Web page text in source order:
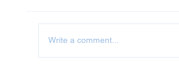
Jet Washing in Oxfordshire
Write a comment...